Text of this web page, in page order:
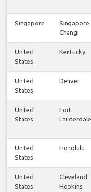
Singapore
Singapore
Changi
United
States
Kentucky
United
States
Denver
United
States
Fort
Lauderdale
United
States
Honolulu
United
States
Cleveland
Hopkins